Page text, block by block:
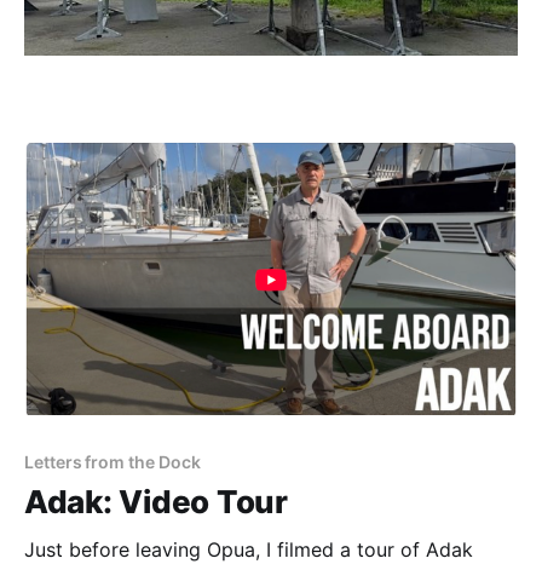
Letters from the Dock
Adak: Video Tour
Just before leaving Opua, I filmed a tour of Adak